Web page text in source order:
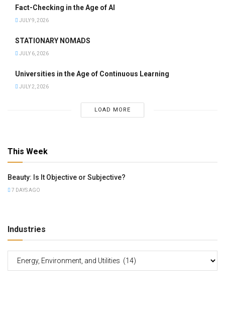
Fact-Checking in the Age of AI
JULY 9, 2026
STATIONARY NOMADS
JULY 6, 2026
Universities in the Age of Continuous Learning
JULY 2, 2026
LOAD MORE
This Week
Beauty: Is It Objective or Subjective?
7 DAYS AGO
Industries